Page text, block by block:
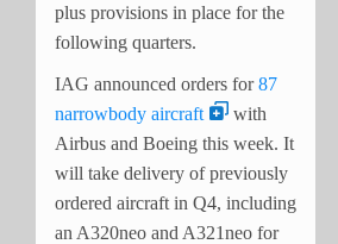
plus provisions in place for the
following quarters.
IAG announced orders for87
narrowbody aircraft
with
Airbus and Boeing this week. It
will take delivery of previously
ordered aircraft in Q4, including
an A320neo and A321neo for